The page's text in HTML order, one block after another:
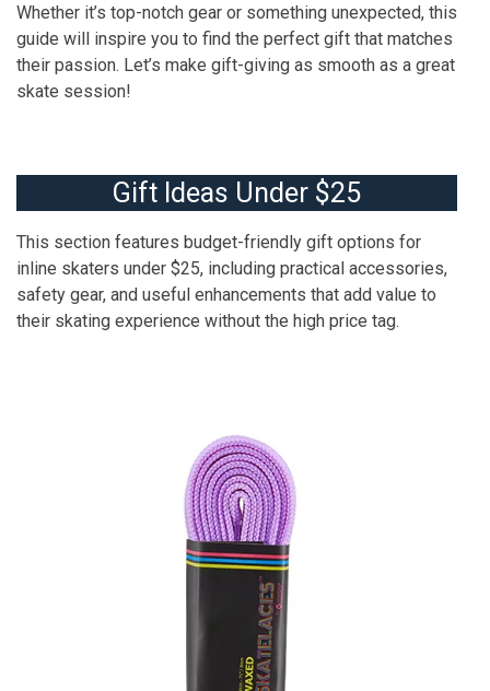
Whether it’s top-notch gear or something unexpected, this
guide will inspire you to find the perfect gift that matches
their passion. Let’s make gift-giving as smooth as a great
skate session!
Gift Ideas Under $25
This section features budget-friendly gift options for
inline skaters under $25, including practical accessories,
safety gear, and useful enhancements that add value to
their skating experience without the high price tag.